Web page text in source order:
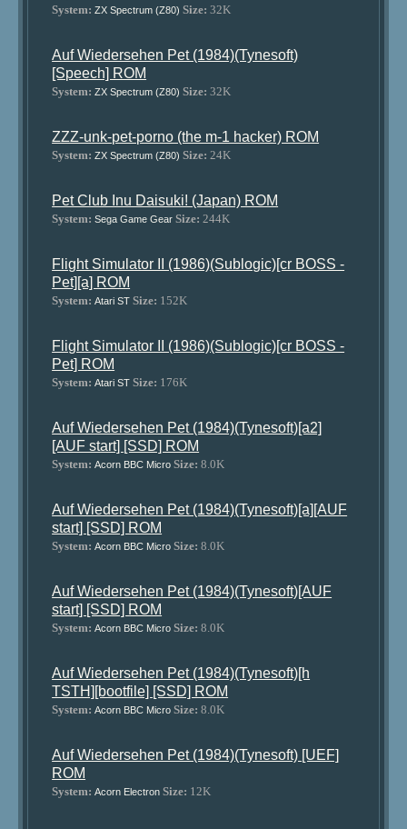
System: ZX Spectrum (Z80) Size: 32K
Auf Wiedersehen Pet (1984)(Tynesoft)
[Speech] ROM
System: ZX Spectrum (Z80) Size: 32K
ZZZ-unk-pet-porno (the m-1 hacker) ROM
System: ZX Spectrum (Z80) Size: 24K
Pet Club Inu Daisuki! (Japan) ROM
System: Sega Game Gear Size: 244K
Flight Simulator II (1986)(Sublogic)[cr BOSS -
Pet][a] ROM
System: Atari ST Size: 152K
Flight Simulator II (1986)(Sublogic)[cr BOSS -
Pet] ROM
System: Atari ST Size: 176K
Auf Wiedersehen Pet (1984)(Tynesoft)[a2]
[AUF start] [SSD] ROM
System: Acorn BBC Micro Size: 8.0K
Auf Wiedersehen Pet (1984)(Tynesoft)[a][AUF
start] [SSD] ROM
System: Acorn BBC Micro Size: 8.0K
Auf Wiedersehen Pet (1984)(Tynesoft)[AUF
start] [SSD] ROM
System: Acorn BBC Micro Size: 8.0K
Auf Wiedersehen Pet (1984)(Tynesoft)[h
TSTH][bootfile] [SSD] ROM
System: Acorn BBC Micro Size: 8.0K
Auf Wiedersehen Pet (1984)(Tynesoft) [UEF]
ROM
System: Acorn Electron Size: 12K